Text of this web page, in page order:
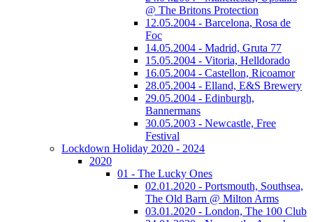
@ The Britons Protection
12.05.2004 - Barcelona, Rosa de
Foc
14.05.2004 - Madrid, Gruta 77
15.05.2004 - Vitoria, Helldorado
16.05.2004 - Castellon, Ricoamor
28.05.2004 - Elland, E&S Brewery
29.05.2004 - Edinburgh,
Bannermans
30.05.2003 - Newcastle, Free
Festival
Lockdown Holiday 2020 - 2024
2020
01 - The Lucky Ones
02.01.2020 - Portsmouth, Southsea,
The Old Barn @ Milton Arms
03.01.2020 - London, The 100 Club